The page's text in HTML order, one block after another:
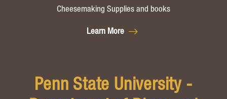
Cheesemaking Supplies and books
Learn More
Penn State University -